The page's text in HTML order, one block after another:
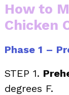
How to
Chicken
Phase 1 –
STEP 1.
degrees F.